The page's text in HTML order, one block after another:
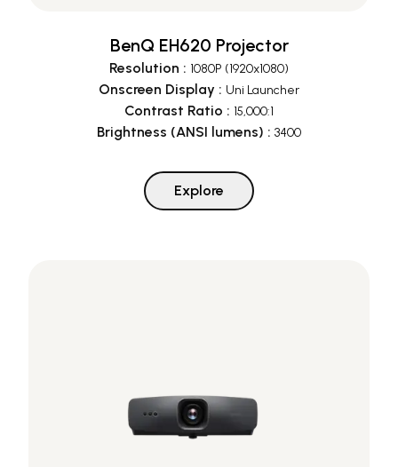
BenQ EH620 Projector
Resolution : 1080P (1920x1080)
Onscreen Display : Uni Launcher
Contrast Ratio : 15,000:1
Brightness (ANSI lumens) : 3400
Explore